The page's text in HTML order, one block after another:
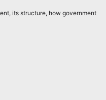
its structure, how government